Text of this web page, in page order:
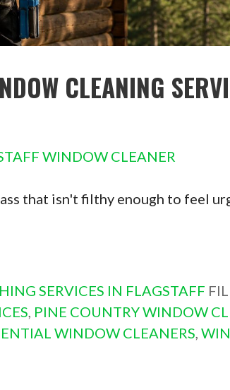
CLEANING
WINDOW CLEANER
that isn't filthy enough to feel
SERVICES IN FLAGSTAFF
, PINE COUNTRY WINDOW
WINDOW CLEANERS,